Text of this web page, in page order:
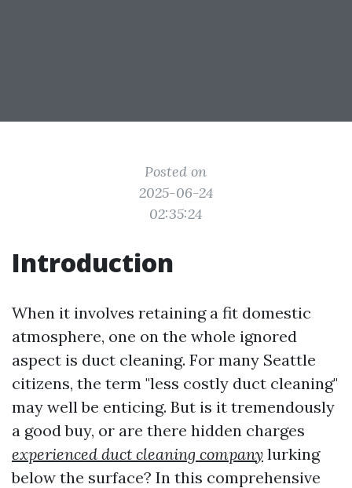
Posted on
2025-06-24
02:35:24
Introduction
When it involves retaining a fit domestic
atmosphere, one on the whole ignored
aspect is duct cleaning. For many Seattle
citizens, the term "less costly duct cleaning"
may well be enticing. But is it tremendously
a good buy, or are there hidden charges
experienced duct cleaning company lurking
below the surface? In this comprehensive